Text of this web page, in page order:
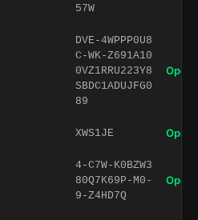
57W
DVE-4WPPP0U8
C-WK-Z691A10
0VZ1RRU223Y8
SBDC1ADUJFG0
89
Open
XWS1JE Open
4-C7W-K0BZW3
80Q7K69P-M0-
9-Z4HD7Q
Open